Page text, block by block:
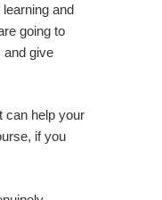
and
going to
and give
can help your
if you